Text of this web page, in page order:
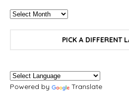
PICK A DIFFERENT
Powered by Translate